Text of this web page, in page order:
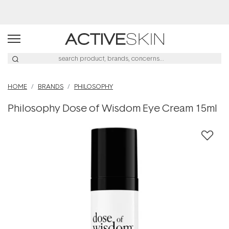
HOME BRANDS PHILOSOPHY
Philosophy Dose of Wisdom Eye Cream 15ml